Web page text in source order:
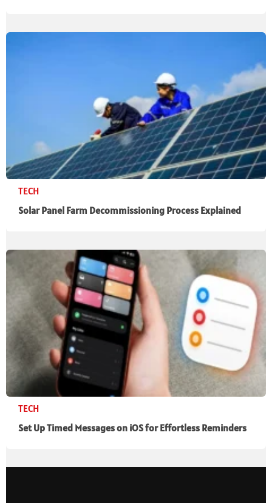
TECH
Solar Panel Farm Decommissioning Process Explained
TECH
Set Up Timed Messages on iOS for Effortless Reminders